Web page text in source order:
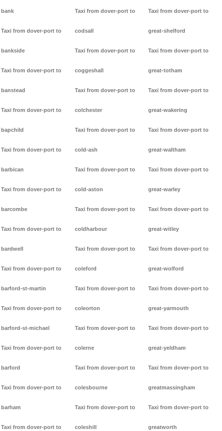
bank
Taxi from dover-port to
bankside
Taxi from dover-port to
banstead
Taxi from dover-port to
bapchild
Taxi from dover-port to
barbican
Taxi from dover-port to
barcombe
Taxi from dover-port to
bardwell
Taxi from dover-port to
barford-st-martin
Taxi from dover-port to
barford-st-michael
Taxi from dover-port to
barford
Taxi from dover-port to
barham
Taxi from dover-port to
Taxi from dover-port to
codsall
Taxi from dover-port to
coggeshall
Taxi from dover-port to
colchester
Taxi from dover-port to
cold-ash
Taxi from dover-port to
cold-aston
Taxi from dover-port to
coldharbour
Taxi from dover-port to
coleford
Taxi from dover-port to
coleorton
Taxi from dover-port to
colerne
Taxi from dover-port to
colesbourne
Taxi from dover-port to
coleshill
Taxi from dover-port to
great-shelford
Taxi from dover-port to
great-totham
Taxi from dover-port to
great-wakering
Taxi from dover-port to
great-waltham
Taxi from dover-port to
great-warley
Taxi from dover-port to
great-witley
Taxi from dover-port to
great-wolford
Taxi from dover-port to
great-yarmouth
Taxi from dover-port to
great-yeldham
Taxi from dover-port to
greatmassingham
Taxi from dover-port to
greatworth